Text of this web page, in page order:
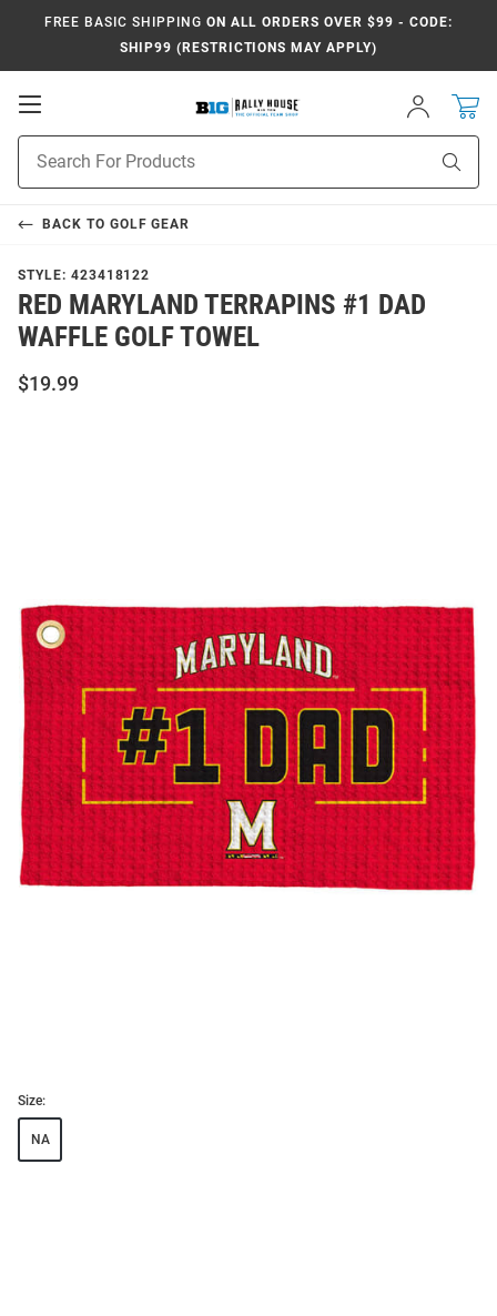
FREE BASIC SHIPPING ON ALL ORDERS OVER $99 - CODE:
SHIP99 (RESTRICTIONS MAY APPLY)
Open
Sign
In
Search
BACK TO GOLF GEAR
STYLE: 423418122
RED MARYLAND TERRAPINS #1 DAD
WAFFLE GOLF TOWEL
$19.99
Size:
NA